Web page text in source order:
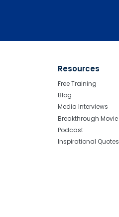
Resources
Free Training
Blog
Media Interviews
Breakthrough Movie
Podcast
Inspirational Quotes